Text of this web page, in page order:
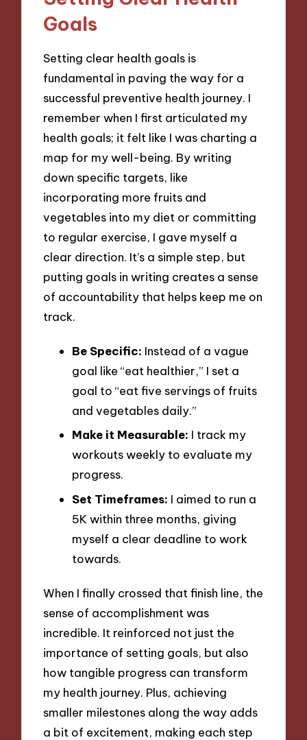
Goals
Setting clear health goals is
fundamental in paving the way for a
successful preventive health journey. I
remember when I first articulated my
health goals; it felt like I was charting a
map for my well-being. By writing
down specific targets, like
incorporating more fruits and
vegetables into my diet or committing
to regular exercise, I gave myself a
clear direction. It’s a simple step, but
putting goals in writing creates a sense
of accountability that helps keep me on
track.
Be Specific: Instead of a vague
goal like “eat healthier,” I set a
goal to “eat five servings of fruits
and vegetables daily.”
Make it Measurable: I track my
workouts weekly to evaluate my
progress.
Set Timeframes: I aimed to run a
5K within three months, giving
myself a clear deadline to work
towards.
When I finally crossed that finish line, the
sense of accomplishment was
incredible. It reinforced not just the
importance of setting goals, but also
how tangible progress can transform
my health journey. Plus, achieving
smaller milestones along the way adds
a bit of excitement, making each step